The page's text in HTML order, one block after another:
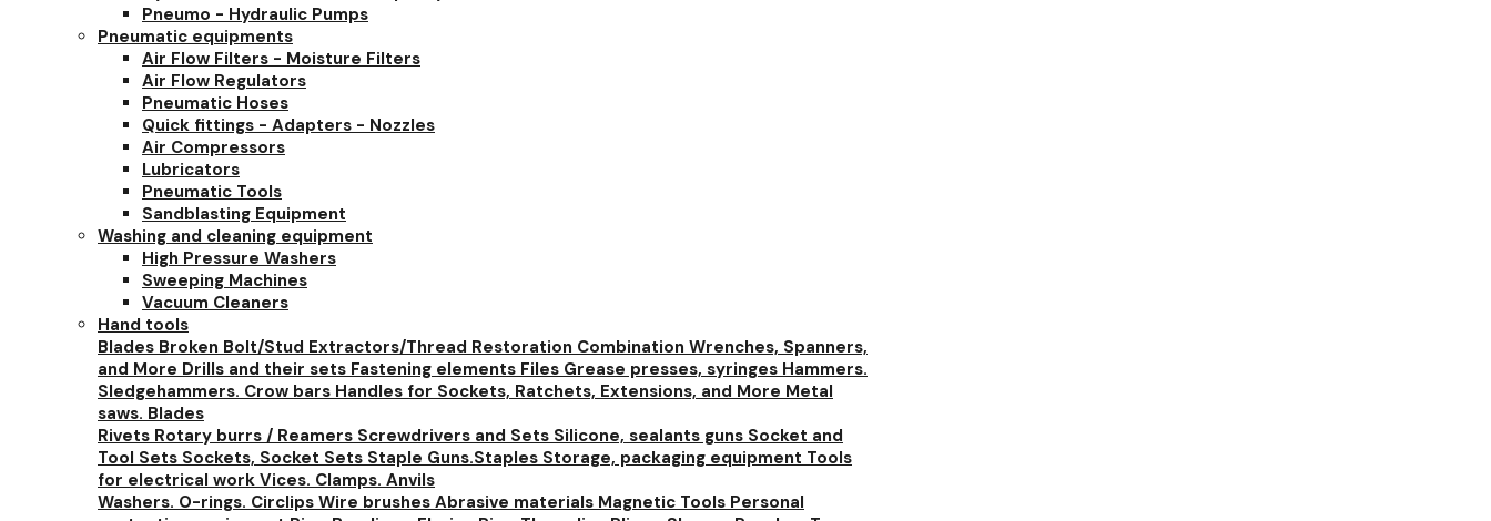
Pneumo - Hydraulic Pumps
Pneumatic equipments
Air Flow Filters - Moisture Filters
Air Flow Regulators
Pneumatic Hoses
Quick fittings - Adapters - Nozzles
Air Compressors
Lubricators
Pneumatic Tools
Sandblasting Equipment
Washing and cleaning equipment
High Pressure Washers
Sweeping Machines
Vacuum Cleaners
Hand tools
Blades Broken Bolt/Stud Extractors/Thread Restoration Combination Wrenches, Spanners,
and More Drills and their sets Fastening elements Files Grease presses, syringes Hammers.
Sledgehammers. Crow bars Handles for Sockets, Ratchets, Extensions, and More Metal
saws. Blades
Rivets Rotary burrs / Reamers Screwdrivers and Sets Silicone, sealants guns Socket and
Tool Sets Sockets, Socket Sets Staple Guns.Staples Storage, packaging equipment Tools
for electrical work Vices. Clamps. Anvils
Washers. O-rings. Circlips Wire brushes Abrasive materials Magnetic Tools Personal